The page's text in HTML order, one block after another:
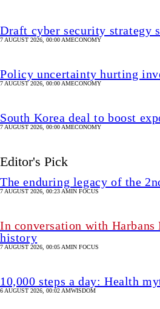
Draft cyber security strategy
7 AUGUST 2026, 00:00 AMECONOMY
Policy uncertainty hurting
7 AUGUST 2026, 00:00 AMECONOMY
South Korea deal to boost
7 AUGUST 2026, 00:00 AMECONOMY
Editor's Pick
The enduring legacy of the
7 AUGUST 2026, 00:23 AMIN FOCUS
In conversation with Harbans
history
7 AUGUST 2026, 00:05 AMIN FOCUS
10,000 steps a day: Health
6 AUGUST 2026, 00:02 AMWISDOM